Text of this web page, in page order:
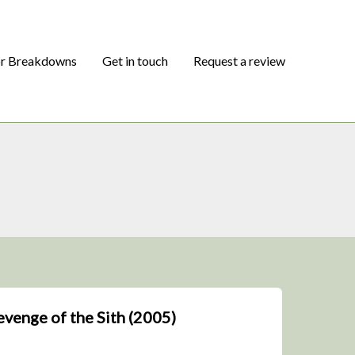
Breakdowns Get in touch Request a review
of the Sith (2005)